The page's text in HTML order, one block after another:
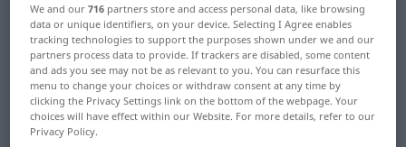
Dutch-German dictionary voetje
Dutch-German translation for
"voetje"
"voetje" German translation
We and our716 partners store and access personal data, like browsing
data or unique identifiers, on your device. Selecting I Agree enables
tracking technologies to support the purposes shown under we and our
partners process data to provide. If trackers are disabled, some content
and ads you see may not be as relevant to you. You can resurface this
menu to change your choices or withdraw consent at any time by
clicking the Privacy Settings link on the bottom of the webpage. Your
choices will have effect within our Website. For more details, refer to our
Privacy Policy.